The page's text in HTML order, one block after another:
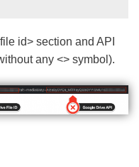
id> section and API
any <> symbol).